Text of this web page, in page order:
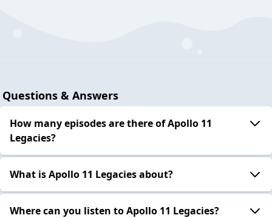
Questions & Answers
How many episodes are there of Apollo 11
Legacies?
What is Apollo 11 Legacies about?
Where can you listen to Apollo 11 Legacies?